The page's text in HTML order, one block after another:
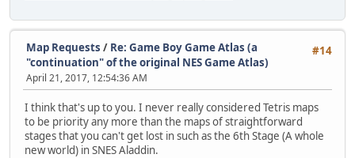
#14
Map Requests / Re: Game Boy Game Atlas (a
"continuation" of the original NES Game Atlas)
April 21, 2017, 12:54:36 AM
I think that's up to you. I never really considered Tetris maps
to be priority any more than the maps of straightforward
stages that you can't get lost in such as the 6th Stage (A whole
new world) in SNES Aladdin.